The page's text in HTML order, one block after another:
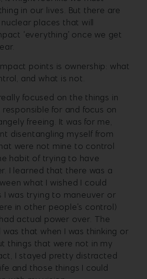
in our lives. But there are
places that will
‘everything’ once we get
points is ownership: what
and what is not.
focused on the things in
for and focus on
freeing. It was for me,
disentangling myself from
were not mine to control
habit of trying to have
I learned that there was a
what I wished I could
I was trying to maneuver or
in other people’s control)
actual power over. The
that when I was thinking or
things that were not in my
I stayed pretty distracted
and those things I could